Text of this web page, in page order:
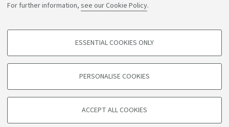
For further information, see our Cookie Policy.
PROFILING COOKIES - OPTIONAL
based on browsing behaviour, and for marketing analysis.
Show profiling cookies
ESSENTIAL COOKIES ONLY
PERSONALISE COOKIES
ACCEPT ALL COOKIES
CF: 80007010376
Legal notes About the website and accessibility
information Cookie settings